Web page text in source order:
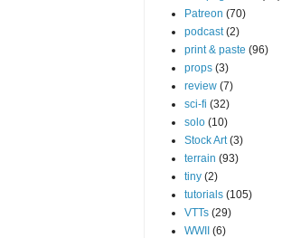
Patreon (70)
podcast (2)
print & paste (96)
props (3)
review (7)
sci-fi (32)
solo (10)
Stock Art (3)
terrain (93)
tiny (2)
tutorials (105)
VTTs (29)
WWII (6)